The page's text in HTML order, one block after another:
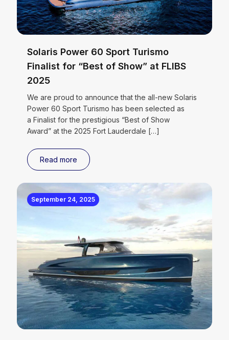
Solaris Power 60 Sport Turismo
Finalist for “Best of Show” at FLIBS
2025
We are proud to announce that the all-new Solaris
Power 60 Sport Turismo has been selected as
a Finalist for the prestigious “Best of Show
Award” at the 2025 Fort Lauderdale […]
Read more
September 24, 2025